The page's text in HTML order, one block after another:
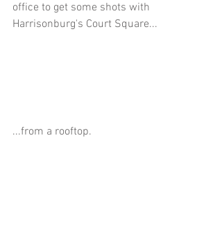
office to get some shots with
Harrisonburg's Court Square...
...from a rooftop.